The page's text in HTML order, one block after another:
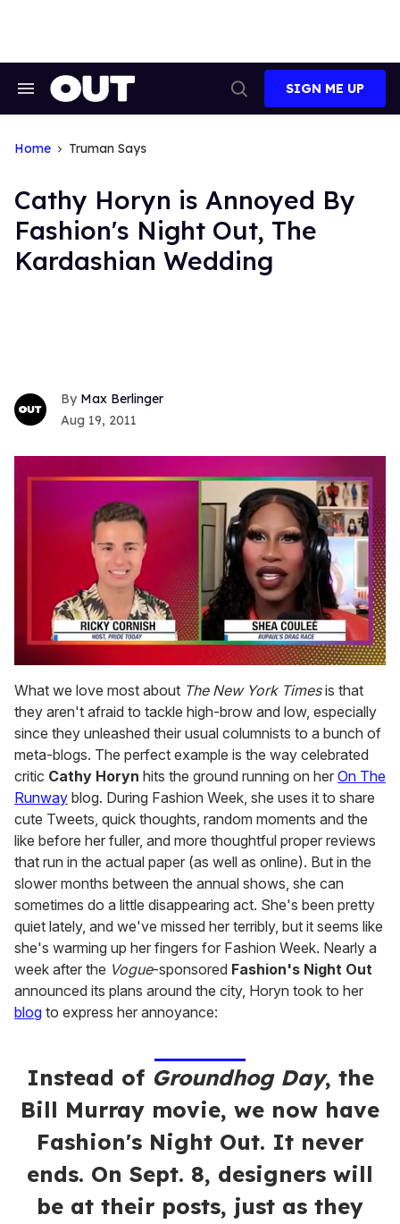
Search
Search
SIGN ME UP
Home Truman Says
Cathy Horyn is Annoyed By
Fashion's Night Out, The
Kardashian Wedding
Max Berlinger
Aug 19, 2011
seconds
of
2
minutes,
13
seconds
What we love most about The New York Timesis that
they aren't afraid to tackle high-brow and low, especially
since they unleashed their usual columnists to a bunch of
meta-blogs. The perfect example is the way celebrated
critic Cathy Horyn hits the ground running on her On The
Runway blog. During Fashion Week, she uses it to share
cute Tweets, quick thoughts, random moments and the
like before her fuller, and more thoughtful proper reviews
that run in the actual paper (as well as online). But in the
slower months between the annual shows, she can
sometimes do a little disappearing act. She's been pretty
quiet lately, and we've missed her terribly, but it seems like
she's warming up her fingers for Fashion Week. Nearly a
week after the Vogue-sponsored Fashion's Night Out
announced its plans around the city, Horyn took to her
blog to express her annoyance:
Instead of Groundhog Day, the
Bill Murray movie, we now have
Fashion's Night Out. It never
ends. On Sept. 8, designers will
be at their posts, just as they